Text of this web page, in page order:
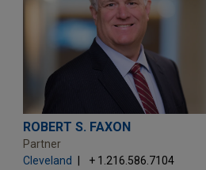
ROBERT S. FAXON
Partner
Cleveland
+ 1.216.586.7104